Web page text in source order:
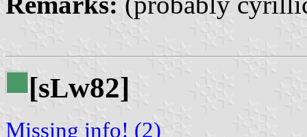
[sLw82]
Missing info! (2)